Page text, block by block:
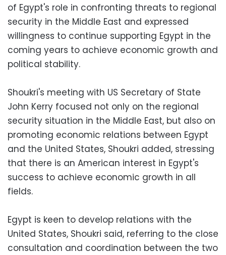
of Egypt's role in confronting threats to regional
security in the Middle East and expressed
willingness to continue supporting Egypt in the
coming years to achieve economic growth and
political stability.
Shoukri's meeting with US Secretary of State
John Kerry focused not only on the regional
security situation in the Middle East, but also on
promoting economic relations between Egypt
and the United States, Shoukri added, stressing
that there is an American interest in Egypt's
success to achieve economic growth in all
fields.
Egypt is keen to develop relations with the
United States, Shoukri said, referring to the close
consultation and coordination between the two